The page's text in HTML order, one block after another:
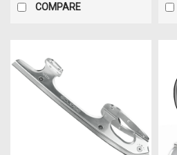
COMPARE